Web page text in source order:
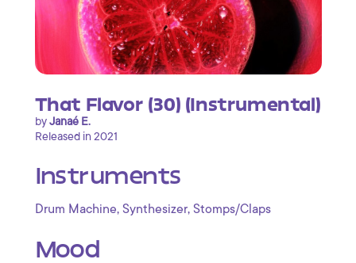
That Flavor (30) (Instrumental)
byJanaé E.
Released in 2021
Instruments
Drum Machine, Synthesizer, Stomps/Claps
Mood